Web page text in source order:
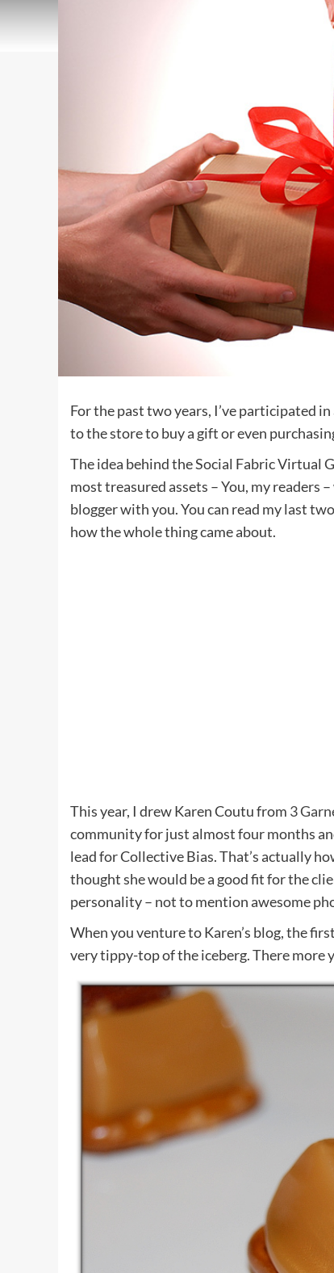
For the past two years, I’ve participated
to the store to buy a gift or even
The idea behind the Social Fabric Virtual
most treasured assets – You, my readers
blogger with you. You can read my last
how the whole thing came about.
This year, I drew Karen Coutu from 3
community for just almost four months
lead for Collective Bias. That’s actually
thought she would be a good fit for the
personality – not to mention awesome
When you venture to Karen’s blog, the
very tippy-top of the iceberg. There more